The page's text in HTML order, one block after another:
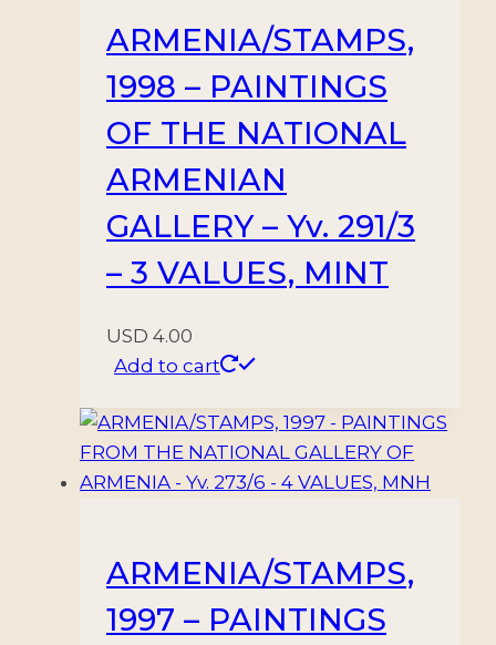
ARMENIA/STAMPS,
1998 – PAINTINGS
OF THE NATIONAL
ARMENIAN
GALLERY – Yv. 291/3
– 3 VALUES, MINT
USD 4.00
Add to cart
ARMENIA/STAMPS,
1997 – PAINTINGS